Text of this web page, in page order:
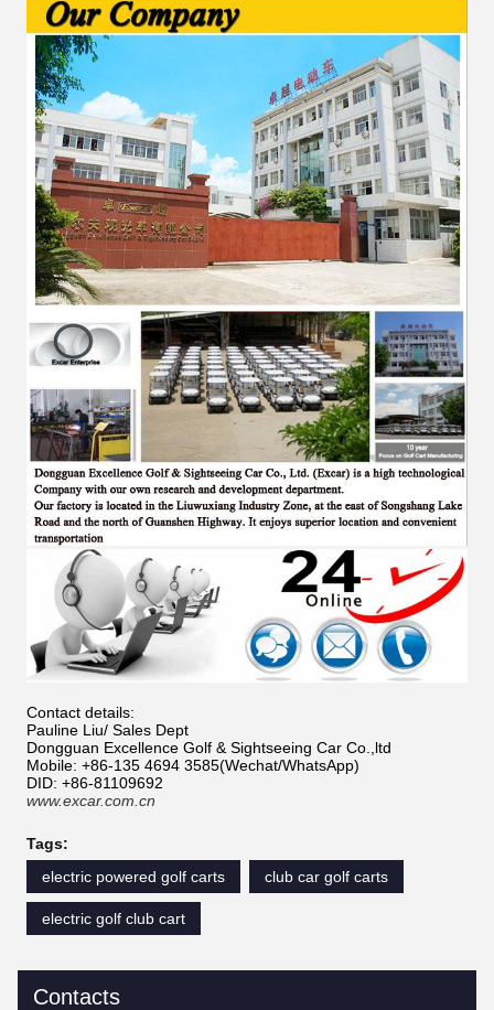
Contact details:
Pauline Liu/ Sales Dept
Dongguan Excellence Golf & Sightseeing Car Co.,ltd
Mobile: +86-135 4694 3585(Wechat/WhatsApp)
DID: +86-81109692
www.excar.com.cn
Tags:
electric powered golf carts
club car golf carts
electric golf club cart
Contacts